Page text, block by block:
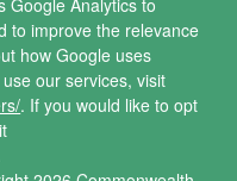
Google Analytics to
to improve the relevance
how Google uses
our services, visit
. If you would like to opt